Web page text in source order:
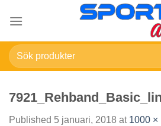
Sök
efter:
Published 5 januari, 2018 at 1000 ×